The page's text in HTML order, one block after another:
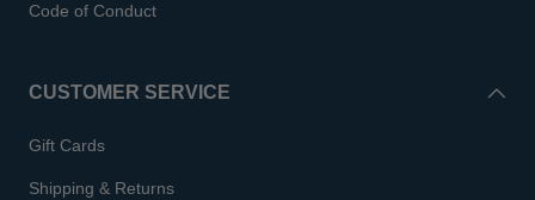
Code of Conduct
CUSTOMER SERVICE
Gift Cards
Shipping & Returns